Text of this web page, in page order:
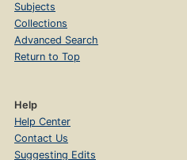
Subjects
Collections
Advanced Search
Return to Top
Help
Help Center
Contact Us
Suggesting Edits